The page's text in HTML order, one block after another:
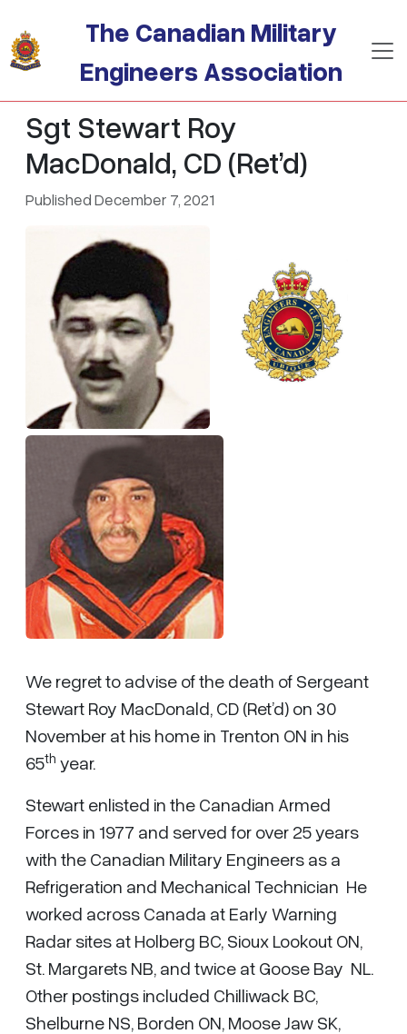
The Canadian Military
Engineers Association
Sgt Stewart Roy
MacDonald, CD (Ret’d)
Published December 7, 2021
We regret to advise of the death of Sergeant
Stewart Roy MacDonald, CD (Ret’d) on 30
November at his home in Trenton ON in his
65th year.
Stewart enlisted in the Canadian Armed
Forces in 1977 and served for over 25 years
with the Canadian Military Engineers as a
Refrigeration and Mechanical Technician He
worked across Canada at Early Warning
Radar sites at Holberg BC, Sioux Lookout ON,
St. Margarets NB, and twice at Goose Bay NL.
Other postings included Chilliwack BC,
Shelburne NS, Borden ON, Moose Jaw SK,